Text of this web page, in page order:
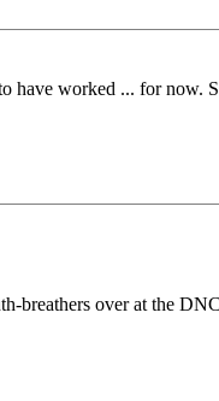
have worked ... for now.
breathers over at the